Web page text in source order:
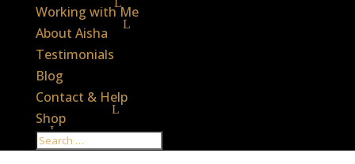
Working with Me
About Aisha
Testimonials
Blog
Contact & Help
Shop